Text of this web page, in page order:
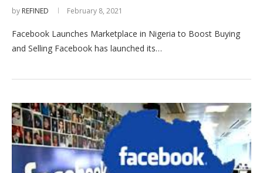
by REFINED February 8, 2021
Facebook Launches Marketplace in Nigeria to Boost Buying
and Selling Facebook has launched its…